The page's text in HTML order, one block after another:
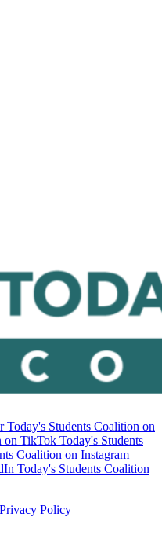
Today's Students Coalition on
on TikTok Today's Students
Coalition on Instagram
Today's Students Coalition
Privacy Policy